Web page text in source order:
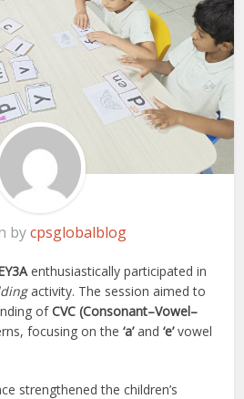
bycpsglobalblog
enthusiastically participated in
activity. The session aimed to
ofCVC (Consonant–Vowel–
focusing on the‘a’and‘e’vowel
strengthened the children’s